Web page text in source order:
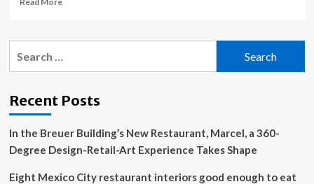
Locus
Mexico
restaurant
interior
Recent Posts
In the Breuer Building’s New Restaurant, Marcel, a 360-
Degree Design-Retail-Art Experience Takes Shape
Eight Mexico City restaurant interiors good enough to eat